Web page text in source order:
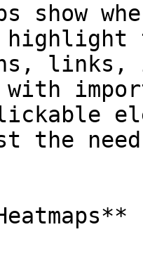
show
links,
with
the